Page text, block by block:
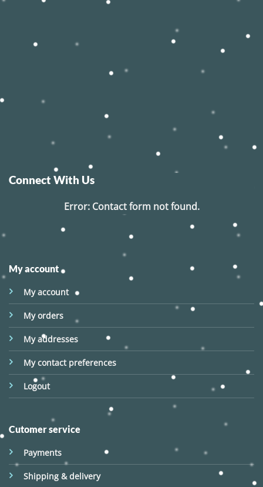
Connect With Us
Error:Contact form not found.
My account
My account
My orders
My addresses
My contact preferences
Logout
Cutomer service
Payments
Shipping & delivery